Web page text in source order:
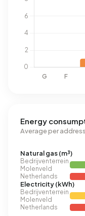
Energy
Average per
Natural gas (m³)
Bedrijventerrein
Molenveld
Netherlands
Electricity (kWh)
Bedrijventerrein
Molenveld
Netherlands